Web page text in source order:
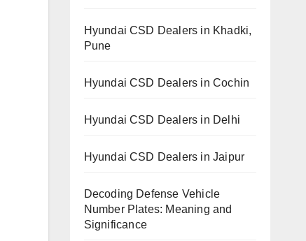
Hyundai CSD Dealers in Khadki,
Pune
Hyundai CSD Dealers in Cochin
Hyundai CSD Dealers in Delhi
Hyundai CSD Dealers in Jaipur
Decoding Defense Vehicle
Number Plates: Meaning and
Significance